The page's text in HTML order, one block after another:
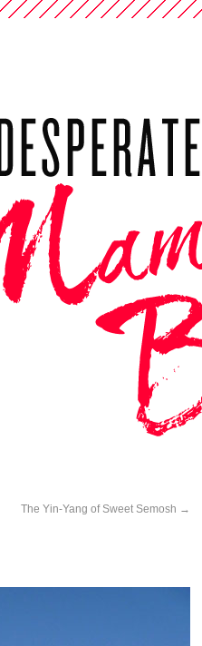
The Yin-Yang of Sweet Semosh →